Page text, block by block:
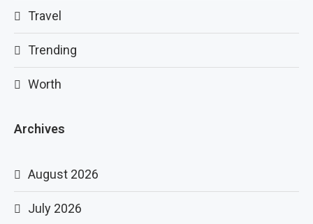
Travel
Trending
Worth
Archives
August 2026
July 2026